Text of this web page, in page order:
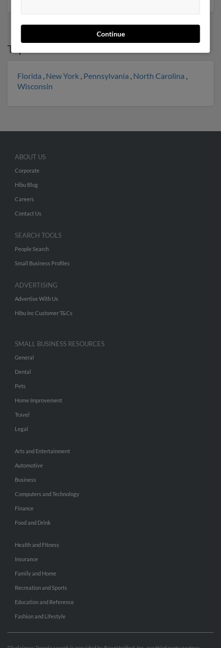
Top States for
Florida , New York , Pennsylvania , North Carolina ,
Wisconsin
Continue
ABOUT US
Corporate
Hibu Blog
Careers
Contact Us
SEARCH TOOLS
People Search
Small Business Profiles
ADVERTISING
Advertise With Us
Hibu Inc Customer T&Cs
SMALL BUSINESS RESOURCES
General
Dental
Pets
Home Improvement
Travel
Legal
Arts and Entertainment
Automotive
Business
Computers and Technology
Finance
Food and Drink
Health and Fitness
Insurance
Family and Home
Recreation and Sports
Education and Reference
Fashion and Lifestyle